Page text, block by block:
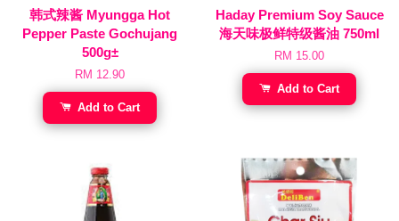
韩式辣酱 Myungga Hot
Pepper Paste Gochujang
500g±
RM 12.90
Add to Cart
Haday Premium Soy Sauce
海天味极鲜特级酱油 750ml
RM 15.00
Add to Cart